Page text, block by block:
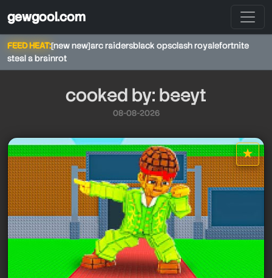
gewgool.com
FEED HEAT:[new new]arc raidersblack opsclash royalefortnite
steal a brainrot
beeyt
beeyt
beeyt
beeyt
beeyt
cooked by: beeyt
08-08-2026
★
star it